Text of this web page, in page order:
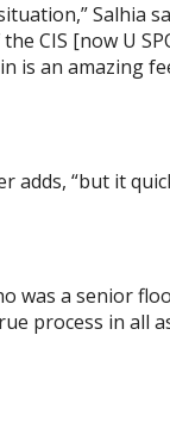
Salhia
CIS [now U
is an amazing
adds, “but it
was a senior
process in all